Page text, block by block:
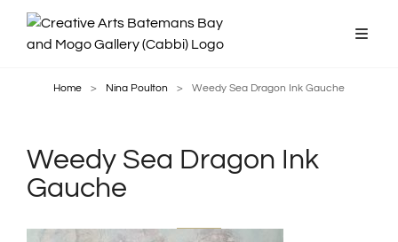
Home > Nina Poulton > Weedy Sea Dragon Ink Gauche
Weedy Sea Dragon Ink
Gauche